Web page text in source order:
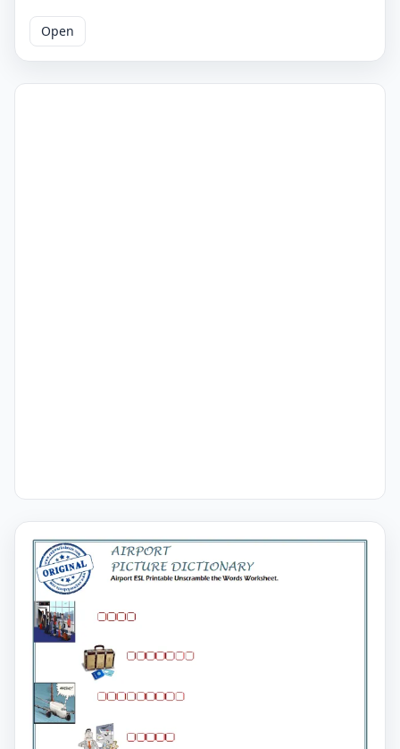
Airport worksheet. The answers to the missing words
are written on the second page.
Open